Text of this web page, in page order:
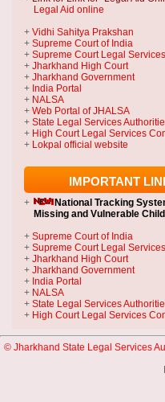
Legal Aid online
+ Vidhi Sahitya Prakshan
+ Supreme Court of India
+ Supreme Court Legal
+ Jharkhand High Court
+ Jharkhand Government
+ India Portal
+ NALSA
+ Web Portal of JHALSA
+ State Legal Services
+ High Court Legal Services
+ Lokpal official website
IMPORTANT
+ National Tracking
Missing and Vulnerable Child
+ Supreme Court of India
+ Supreme Court Legal
+ Jharkhand High Court
+ Jharkhand Government
+ India Portal
+ NALSA
+ State Legal Services
+ High Court Legal Services
© Jharkhand State Legal Services